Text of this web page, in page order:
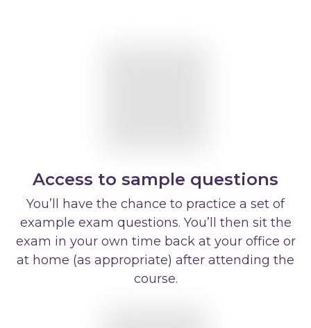
Access to sample questions
You’ll have the chance to practice a set of
example exam questions. You’ll then sit the
exam in your own time back at your office or
at home (as appropriate) after attending the
course.